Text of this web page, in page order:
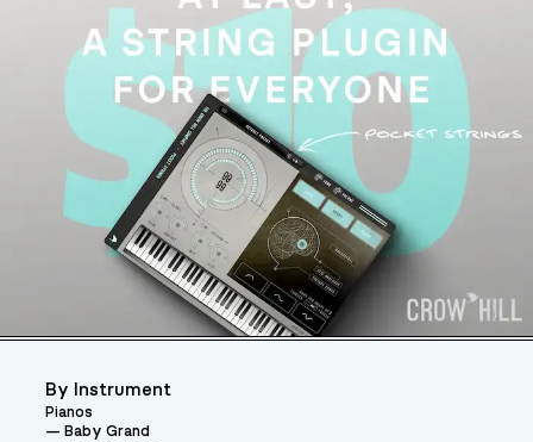
By Instrument
Pianos
Baby Grand